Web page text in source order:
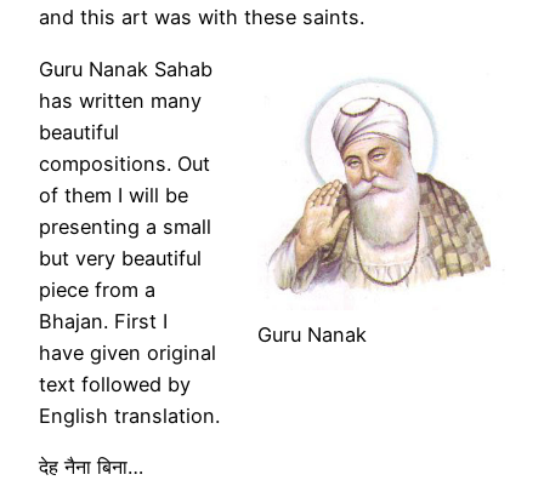
and this art was with these saints.
Guru Nanak
Guru Nanak Sahab
has written many
beautiful
compositions. Out
of them I will be
presenting a small
but very beautiful
piece from a
Bhajan. First I
have given original
text followed by
English translation.
देह नैना बिना…